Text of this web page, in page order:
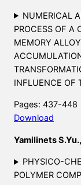
NUMERICAL
PROCESS OF A
MEMORY
INFLUENCE OF
Pages: 437-448
Download
Yamilinets
PHYSICO-
POLYMER